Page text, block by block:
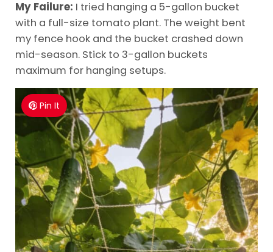
My Failure: I tried hanging a 5-gallon bucket
with a full-size tomato plant. The weight bent
my fence hook and the bucket crashed down
mid-season. Stick to 3-gallon buckets
maximum for hanging setups.
Pin It